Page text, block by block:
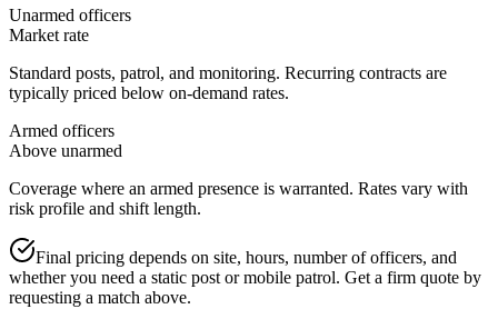
Unarmed officers
Market rate
Standard posts, patrol, and monitoring. Recurring contracts are
typically priced below on-demand rates.
Armed officers
Above unarmed
Coverage where an armed presence is warranted. Rates vary with
risk profile and shift length.
Final pricing depends on site, hours, number of officers, and
whether you need a static post or mobile patrol. Get a firm quote by
requesting a match above.